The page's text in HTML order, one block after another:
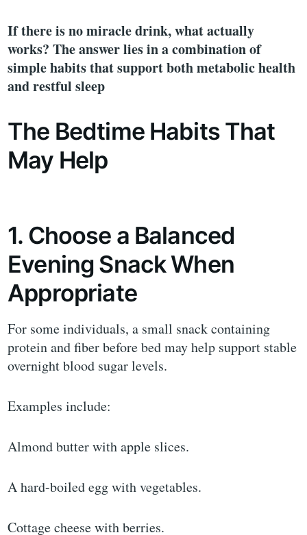
If there is no miracle drink, what actually
works? The answer lies in a combination of
simple habits that support both metabolic health
and restful sleep
The Bedtime Habits That
May Help
1. Choose a Balanced
Evening Snack When
Appropriate
For some individuals, a small snack containing
protein and fiber before bed may help support stable
overnight blood sugar levels.
Examples include:
Almond butter with apple slices.
A hard-boiled egg with vegetables.
Cottage cheese with berries.